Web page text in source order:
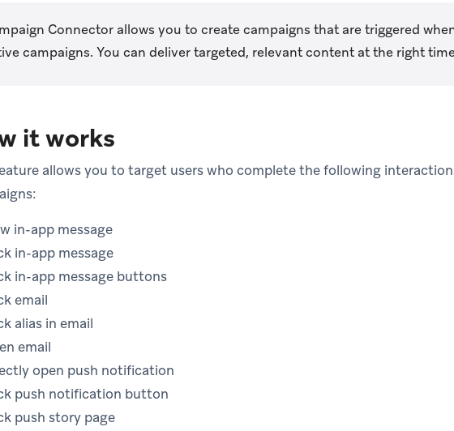
Connector allows you to create campaigns that are triggered
campaigns. You can deliver targeted, relevant content at the right
it works
allows you to target users who complete the following
in-app message
in-app message
in-app message buttons
email
alias in email
email
open push notification
push notification button
push story page